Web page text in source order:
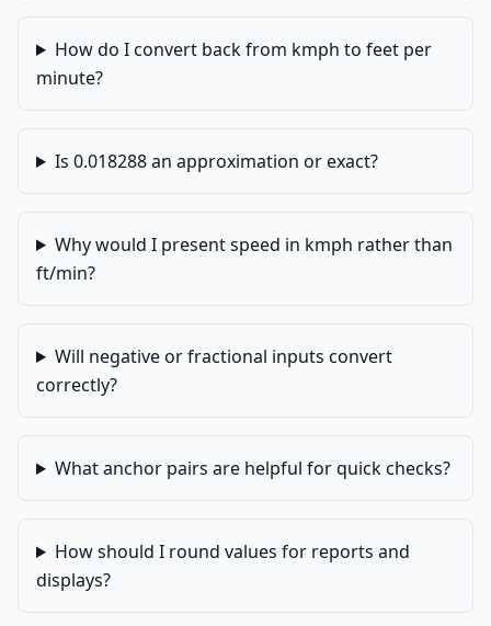
How do I convert back from kmph to feet per
minute?
Is 0.018288 an approximation or exact?
Why would I present speed in kmph rather than
ft/min?
Will negative or fractional inputs convert
correctly?
What anchor pairs are helpful for quick checks?
How should I round values for reports and
displays?